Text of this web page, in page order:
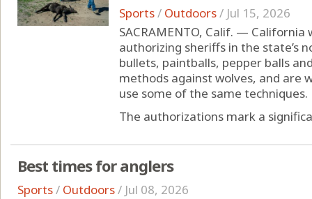
Sports/ Outdoors/ Jul 15, 2026
SACRAMENTO, Calif. —
authorizing sheriffs in the state’s
bullets, paintballs, pepper balls
methods against wolves, and are
use some of the same techniques.
The authorizations mark a
Best times for anglers
Sports/ Outdoors/ Jul 08, 2026